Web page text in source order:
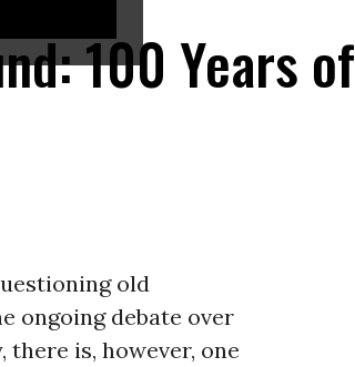
100 Years of
old
ongoing debate over
there is, however, one